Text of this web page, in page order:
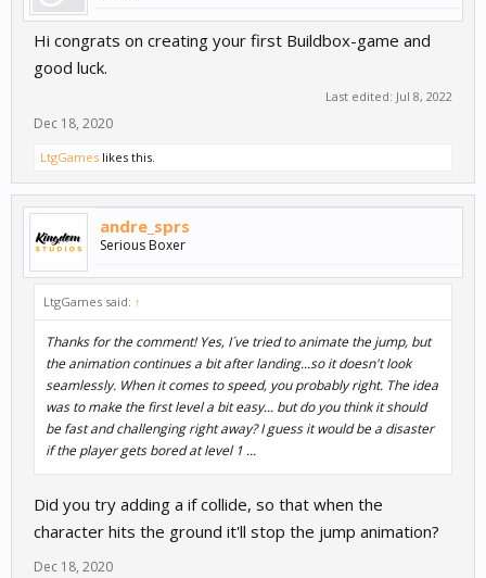
Hi congrats on creating your first Buildbox-game and
good luck.
Last edited: Jul 8, 2022
Dec 18, 2020
LtgGames likes this.
andre_sprs
Serious Boxer
LtgGames said: ↑
Thanks for the comment! Yes, I´ve tried to animate the jump, but
the animation continues a bit after landing...so it doesn't look
seamlessly. When it comes to speed, you probably right. The idea
was to make the first level a bit easy... but do you think it should
be fast and challenging right away? I guess it would be a disaster
if the player gets bored at level 1 ...
Did you try adding a if collide, so that when the
character hits the ground it'll stop the jump animation?
Dec 18, 2020